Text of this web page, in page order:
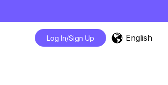
Log In/Sign Up English